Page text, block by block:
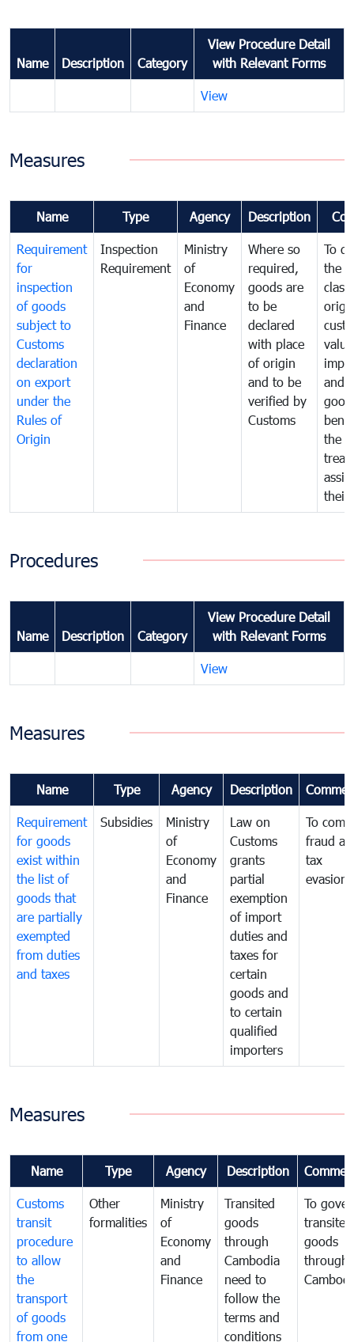
Name Description Category
View Procedure Detail
with Relevant Forms
View
Measures
Name Type Agency Description
Requirement
for
inspection
of goods
subject to
Customs
declaration
on export
under the
Rules of
Origin
Inspection
Requirement
Ministry
of
Economy
and
Finance
Where so
required,
goods are
to be
declared
with place
of origin
and to be
verified by
Customs
To
the
and
the
their
Procedures
Name Description Category
View Procedure Detail
with Relevant Forms
View
Measures
Name Type Agency Description
Requirement
for goods
exist within
the list of
goods that
are partially
exempted
from duties
and taxes
Subsidies
Ministry
of
Economy
and
Finance
Law on
Customs
grants
partial
exemption
of import
duties and
taxes for
certain
goods and
to certain
qualified
importers
To
fraud
tax
evasion
Measures
Name Type Agency Description
Customs
transit
procedure
to allow
the
transport
of goods
from one
Other
formalities
Ministry
of
Economy
and
Finance
Transited
goods
through
Cambodia
need to
follow the
terms and
conditions
To
transited
goods
through